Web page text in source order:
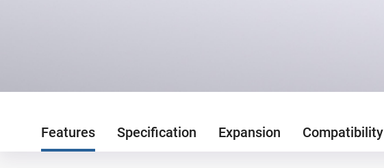
Features Specification Expansion Compatibility